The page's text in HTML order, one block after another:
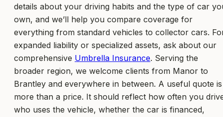
details about your driving habits and the type of car
own, and we’ll help you compare coverage for
everything from standard vehicles to collector cars.
expanded liability or specialized assets, ask about our
comprehensive Umbrella Insurance. Serving the
broader region, we welcome clients from Manor to
Brantley and everywhere in between. A useful quote is
more than a price. It should reflect how often you
who uses the vehicle, whether the car is financed,